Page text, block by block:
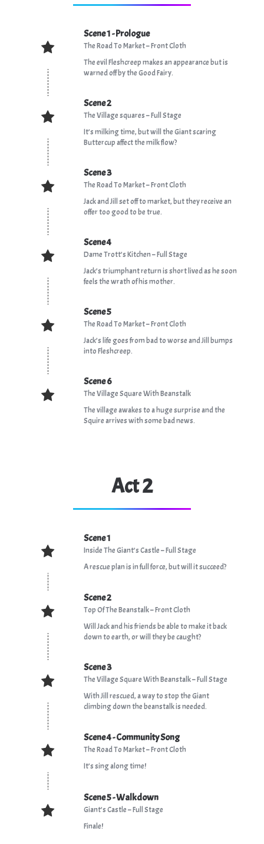
Scene 1 - Prologue
The Road To Market – Front Cloth
The evil Fleshcreep makes an appearance but is
warned off by the Good Fairy.
Scene 2
The Village squares – Full Stage
It’s milking time, but will the Giant scaring
Buttercup affect the milk flow?
Scene 3
The Road To Market – Front Cloth
Jack and Jill set off to market, but they receive an
offer too good to be true.
Scene 4
Dame Trott’s Kitchen – Full Stage
Jack’s triumphant return is short lived as he soon
feels the wrath of his mother.
Scene 5
The Road To Market – Front Cloth
Jack’s life goes from bad to worse and Jill bumps
into Fleshcreep.
Scene 6
The Village Square With Beanstalk
The village awakes to a huge surprise and the
Squire arrives with some bad news.
Act 2
Scene 1
Inside The Giant’s Castle – Full Stage
A rescue plan is in full force, but will it succeed?
Scene 2
Top Of The Beanstalk – Front Cloth
Will Jack and his friends be able to make it back
down to earth, or will they be caught?
Scene 3
The Village Square With Beanstalk – Full Stage
With Jill rescued, a way to stop the Giant
climbing down the beanstalk is needed.
Scene 4 - Community Song
The Road To Market – Front Cloth
It’s sing along time!
Scene 5 - Walkdown
Giant’s Castle – Full Stage
Finale!